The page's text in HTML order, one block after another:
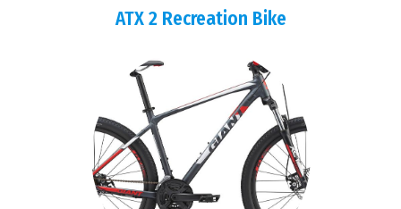
ATX 2 Recreation Bike